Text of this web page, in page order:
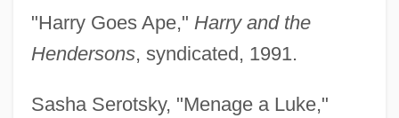
"Harry Goes Ape," Harry and the
Hendersons, syndicated, 1991.
Sasha Serotsky, "Menage a Luke,"